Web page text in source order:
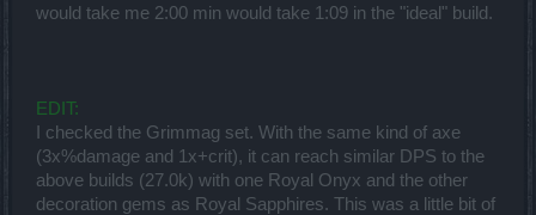
would take me 2:00 min would take 1:09 in the "ideal" build.
EDIT:
I checked the Grimmag set. With the same kind of axe
(3x%damage and 1x+crit), it can reach similar DPS to the
above builds (27.0k) with one Royal Onyx and the other
decoration gems as Royal Sapphires. This was a little bit of